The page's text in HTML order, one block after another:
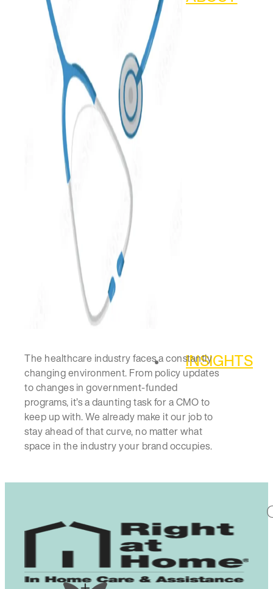
INSIGHTS
The healthcare industry faces a constantly
changing environment. From policy updates
to changes in government-funded
programs, it’s a daunting task for a CMO to
keep up with. We already make it our job to
stay ahead of that curve, no matter what
space in the industry your brand occupies.